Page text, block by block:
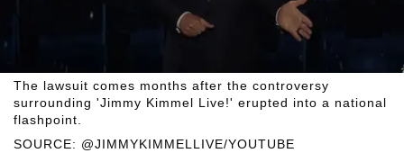
SOURCE: @JIMMYKIMMELLIVE/YOUTUBE
The lawsuit comes months after the controversy
surrounding 'Jimmy Kimmel Live!' erupted into a national
flashpoint.